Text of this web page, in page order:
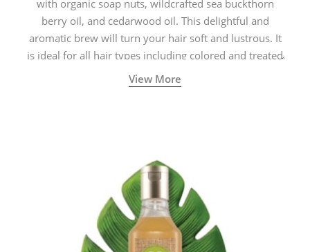
with organic soap nuts, wildcrafted sea buckthorn
berry oil, and cedarwood oil. This delightful and
aromatic brew will turn your hair soft and lustrous. It
is ideal for all hair types including colored and treated
hair.
View More